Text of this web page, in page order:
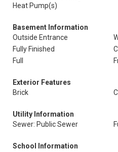
Heat Pump(s)
Basement Information
Outside Entrance
Fully Finished
Full
Exterior Features
Brick
Utility Information
Sewer: Public Sewer
School Information